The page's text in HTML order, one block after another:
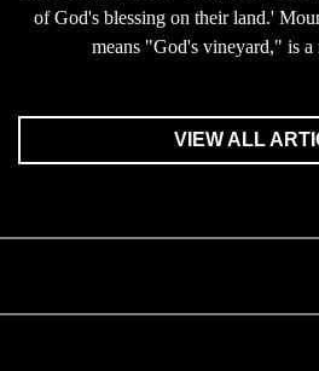
of God's blessing on their land.'
means "God's vineyard," is a
VIEW ALL